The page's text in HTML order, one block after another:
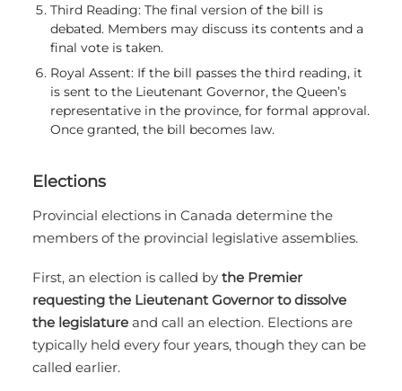
Third Reading: The final version of the bill is
debated. Members may discuss its contents and a
final vote is taken.
Royal Assent: If the bill passes the third reading, it
is sent to the Lieutenant Governor, the Queen’s
representative in the province, for formal approval.
Once granted, the bill becomes law.
Elections
Provincial elections in Canada determine the
members of the provincial legislative assemblies.
First, an election is called by the Premier
requesting the Lieutenant Governor to dissolve
the legislature and call an election. Elections are
typically held every four years, though they can be
called earlier.